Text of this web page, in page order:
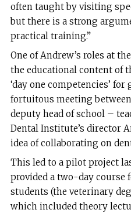
often taught by visiting
but there is a strong
practical training.”
One of Andrew’s roles at
the educational content of
‘day one competencies’
fortuitous meeting
deputy head of school –
Dental Institute’s director
idea of collaborating on
This led to a pilot project
provided a two-day course
students (the veterinary
which included theory